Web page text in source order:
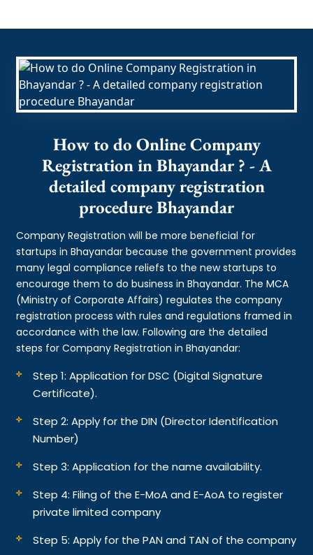
How to do Online Company
Registration in Bhayandar ? - A
detailed company registration
procedure Bhayandar
Company Registration will be more beneficial for
startups in Bhayandar because the government provides
many legal compliance reliefs to the new startups to
encourage them to do business in Bhayandar. The MCA
(Ministry of Corporate Affairs) regulates the company
registration process with rules and regulations framed in
accordance with the law. Following are the detailed
steps for Company Registration in Bhayandar:
Step 1: Application for DSC (Digital Signature
Certificate).
Step 2: Apply for the DIN (Director Identification
Number)
Step 3: Application for the name availability.
Step 4: Filing of the E-MoA and E-AoA to register
private limited company
Step 5: Apply for the PAN and TAN of the company